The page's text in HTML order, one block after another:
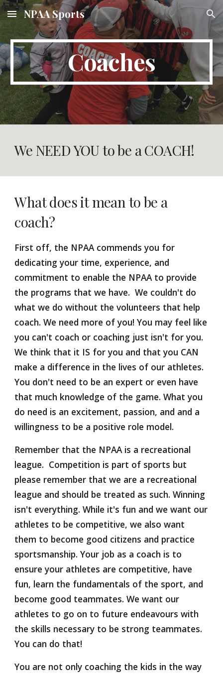
Skip to main content Skip to navigation
NPAA Sports
Coaches
We NEED YOU to be a COACH!
What does it mean to be a
coach?
First off, the NPAA commends you for
dedicating your time, experience, and
commitment to enable the NPAA to provide
the programs that we have.  We couldn't do
what we do without the volunteers that help
coach. We need more of you! You may feel like
you can't coach or coaching just isn't for you.
We think that it IS for you and that you CAN
make a difference in the lives of our athletes.
You don't need to be an expert or even have
that much knowledge of the game. What you
do need is an excitement, passion, and and a
willingness to be a positive role model.
Remember that the NPAA is a recreational
league.  Competition is part of sports but
please remember that we are a recreational
league and should be treated as such. Winning
isn't everything. While it's fun and we want our
athletes to be competitive, we also want
them to become good citizens and practice
sportsmanship. Your job as a coach is to
ensure your athletes are competitive, have
fun, learn the fundamentals of the sport, and
become good teammates. We want our
athletes to go on to future endeavours with
the skills necessary to be strong teammates.
You can do that!
You are not only coaching the kids in the way